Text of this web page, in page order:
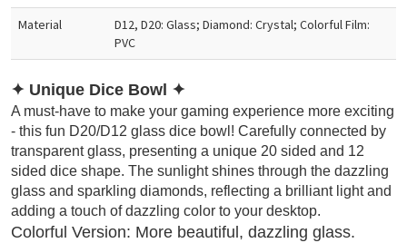
Material
D12, D20: Glass; Diamond: Crystal; Colorful Film:
PVC
✦ Unique Dice Bowl ✦
A must-have to make your gaming experience more exciting
- this fun D20/D12 glass dice bowl! Carefully connected by
transparent glass, presenting a unique 20 sided and 12
sided dice shape. The sunlight shines through the dazzling
glass and sparkling diamonds, reflecting a brilliant light and
adding a touch of dazzling color to your desktop.
Colorful Version: More beautiful, dazzling glass.